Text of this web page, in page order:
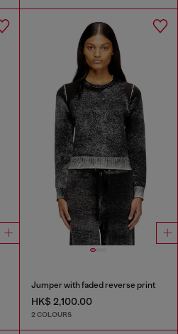
Jumper with faded reverse print
HK$ 2,100.00
2 COLOURS